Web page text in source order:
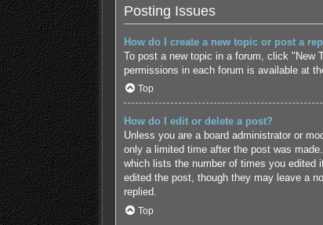
Posting Issues
How do I create a new topic or post a
To post a new topic in a forum, click "New
permissions in each forum is available at
Top
How do I edit or delete a post?
Unless you are a board administrator or
only a limited time after the post was
which lists the number of times you edited
edited the post, though they may leave a
replied.
Top